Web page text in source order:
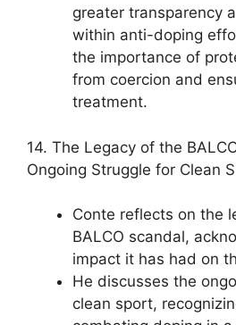
greater transparency
within anti-doping
the importance of
from coercion and
treatment.
14. The Legacy of the
Ongoing Struggle for Clean
Conte reflects on the
BALCO scandal,
impact it has had on
He discusses the
clean sport,